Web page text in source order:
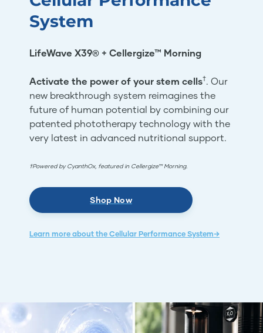
System
LifeWave X39® + Cellergize™ Morning
Activate the power of your stem cells†. Our
new breakthrough system reimagines the
future of human potential by combining our
patented phototherapy technology with the
very latest in advanced nutritional support.
†Powered by CyanthOx, featured in Cellergize™ Morning.
Shop Now
Learn more about the Cellular Performance System→